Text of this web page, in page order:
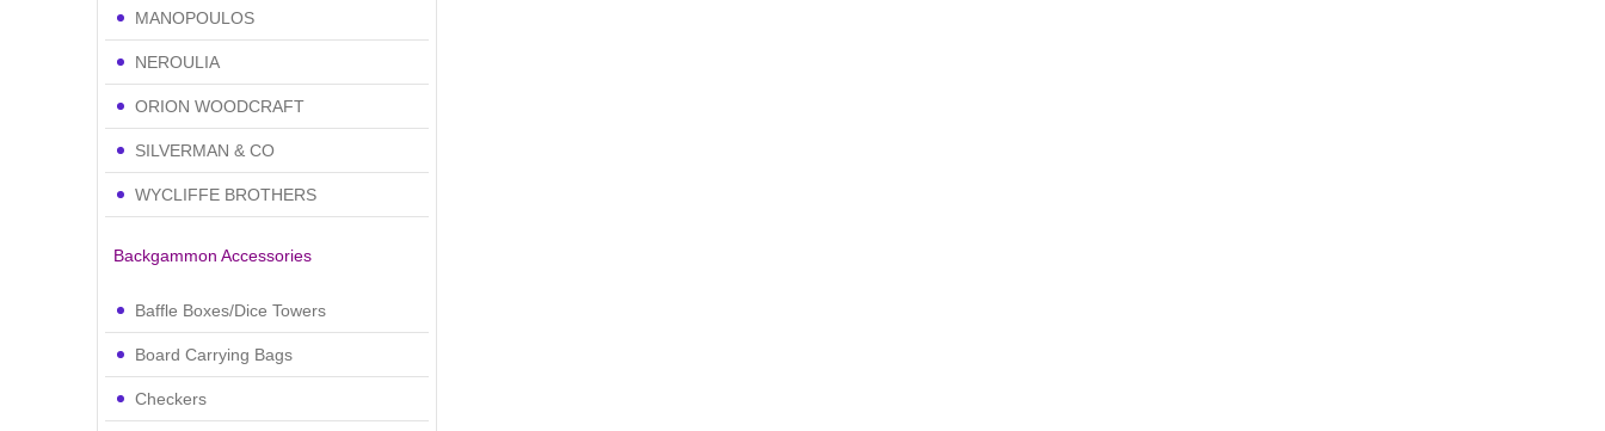
MANOPOULOS
NEROULIA
ORION WOODCRAFT
SILVERMAN & CO
WYCLIFFE BROTHERS
Backgammon Accessories
Baffle Boxes/Dice Towers
Board Carrying Bags
Checkers